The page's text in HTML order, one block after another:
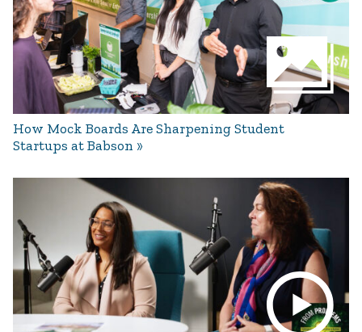
How Mock Boards Are Sharpening Student
Startups at Babson